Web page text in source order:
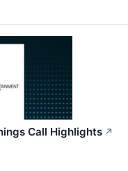
Call Highlights ↗